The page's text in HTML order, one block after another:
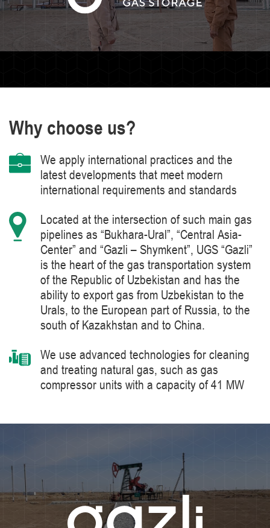
Why choose us?
We apply international practices and the
latest developments that meet modern
international requirements and standards
Located at the intersection of such main gas
pipelines as “Bukhara-Ural”, “Central Asia-
Center” and “Gazli – Shymkent”, UGS “Gazli”
is the heart of the gas transportation system
of the Republic of Uzbekistan and has the
ability to export gas from Uzbekistan to the
Urals, to the European part of Russia, to the
south of Kazakhstan and to China.
We use advanced technologies for cleaning
and treating natural gas, such as gas
compressor units with a capacity of 41 MW
energy and heat generation.
We constantly improve the level of knowledge
and ensure industrial safety, labor protection
and the environment.